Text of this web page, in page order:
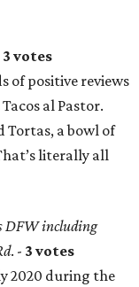
3 votes
of positive reviews
al Pastor.
Tortas, a bowl of
literally all
DFW including
. - 3 votes
2020 during the